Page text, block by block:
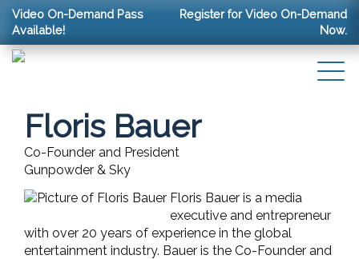
Video On-Demand Pass
Available!
Register for Video On-Demand
Now.
Floris Bauer
Co-Founder and President
Gunpowder & Sky
Floris Bauer is a media
executive and entrepreneur
with over 20 years of experience in the global
entertainment industry. Bauer is the Co-Founder and